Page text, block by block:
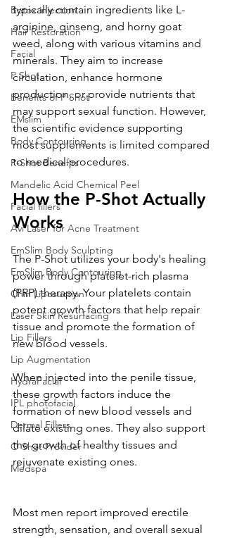
Botox injection
Hair Restoration
Facial
P Shot
Benefits of P Shot
EMslim
Body Contouring
P-Shot Benefits
Mandelic Acid Chemical Peel
Facial fillers
Avi Laser for Acne Treatment
EmSlim Body Sculpting
EmSlim Body Contouring
Chin Liposuction
Laser Skin Resurfacing
Lip Fillers
Lip Augmentation
HydraFacial
IPL photofacial
Dermal Fillers
O Shot Provider
Medspa
typically contain ingredients like L-
arginine, ginseng, and horny goat
weed, along with various vitamins and
minerals. They aim to increase
circulation, enhance hormone
production, or provide nutrients that
may support sexual function. However,
the scientific evidence supporting
most supplements is limited compared
to medical procedures.
How the P-Shot Actually
Works
The P-Shot utilizes your body's healing
power through platelet-rich plasma
(PRP) therapy. Your platelets contain
potent growth factors that help repair
tissue and promote the formation of
new blood vessels.
When injected into the penile tissue,
these growth factors induce the
formation of new blood vessels and
dilate existing ones. They also support
the growth of healthy tissues and
rejuvenate existing ones.
Most men report improved erectile
strength, sensation, and overall sexual